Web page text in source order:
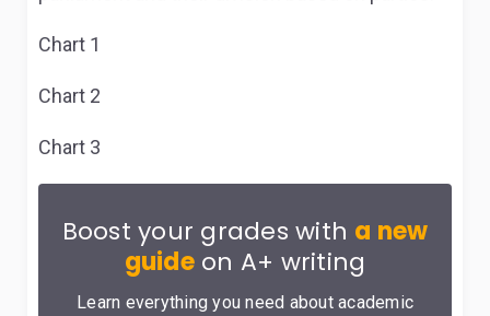
Chart 1
Chart 2
Chart 3
Boost your grades with a new
guideon A+ writing
Learn everything you need about academic